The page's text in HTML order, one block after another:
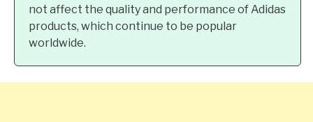
not affect the quality and performance of Adidas
products, which continue to be popular
worldwide.